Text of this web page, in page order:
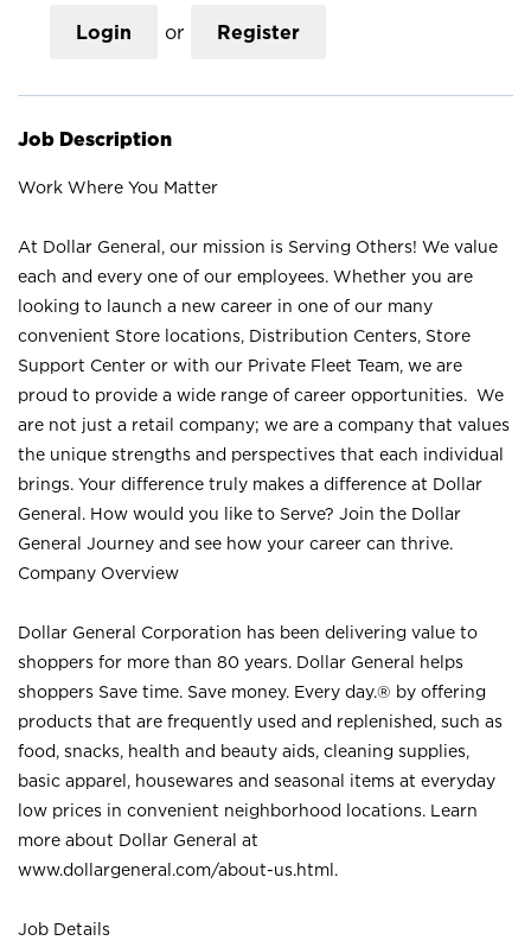
Login or Register
Job Description
Work Where You Matter
At Dollar General, our mission is Serving Others! We value
each and every one of our employees. Whether you are
looking to launch a new career in one of our many
convenient Store locations, Distribution Centers, Store
Support Center or with our Private Fleet Team, we are
proud to provide a wide range of career opportunities. We
are not just a retail company; we are a company that values
the unique strengths and perspectives that each individual
brings. Your difference truly makes a difference at Dollar
General. How would you like to Serve? Join the Dollar
General Journey and see how your career can thrive.
Company Overview
Dollar General Corporation has been delivering value to
shoppers for more than 80 years. Dollar General helps
shoppers Save time. Save money. Every day.® by offering
products that are frequently used and replenished, such as
food, snacks, health and beauty aids, cleaning supplies,
basic apparel, housewares and seasonal items at everyday
low prices in convenient neighborhood locations. Learn
more about Dollar General at
www.dollargeneral.com/about-us.html .
Job Details